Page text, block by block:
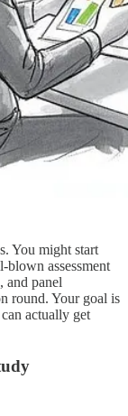
You might start
assessment
and panel
round. Your goal is
actually get